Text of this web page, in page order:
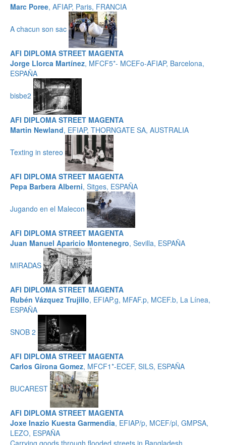
Marc Poree, AFIAP, Paris, FRANCIA
A chacun son sac
AFI DIPLOMA STREET MAGENTA
Jorge Llorca Martínez, MFCF5*- MCEFo-AFIAP, Barcelona,
ESPAÑA
bisbe2
AFI DIPLOMA STREET MAGENTA
Martin Newland, EFIAP, THORNGATE SA, AUSTRALIA
Texting in stereo
AFI DIPLOMA STREET MAGENTA
Pepa Barbera Alberni, Sitges, ESPAÑA
Jugando en el Malecon
AFI DIPLOMA STREET MAGENTA
Juan Manuel Aparicio Montenegro, Sevilla, ESPAÑA
MIRADAS
AFI DIPLOMA STREET MAGENTA
Rubén Vázquez Trujillo, EFIAP.g, MFAF.p, MCEF.b, La Línea,
ESPAÑA
SNOB 2
AFI DIPLOMA STREET MAGENTA
Carlos Girona Gomez, MFCF1*-ECEF, SILS, ESPAÑA
BUCAREST
AFI DIPLOMA STREET MAGENTA
Joxe Inazio Kuesta Garmendia, EFIAP/p, MCEF/pl, GMPSA,
LEZO, ESPAÑA
Carrying goods through flooded streets in Bangladesh